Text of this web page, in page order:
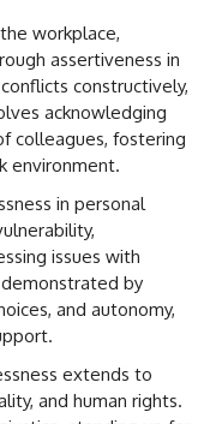
workplace,
assertiveness in
constructively,
acknowledging
colleagues, fostering
environment.
in personal
issues with
by
and autonomy,
extends to
and human rights.